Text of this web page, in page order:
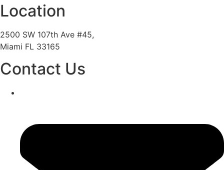
Location
2500 SW 107th Ave #45,
Miami FL 33165
Contact Us